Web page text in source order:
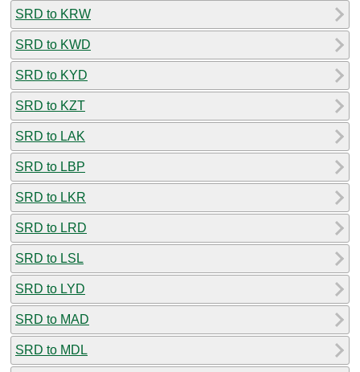
SRD to KRW
SRD to KWD
SRD to KYD
SRD to KZT
SRD to LAK
SRD to LBP
SRD to LKR
SRD to LRD
SRD to LSL
SRD to LYD
SRD to MAD
SRD to MDL